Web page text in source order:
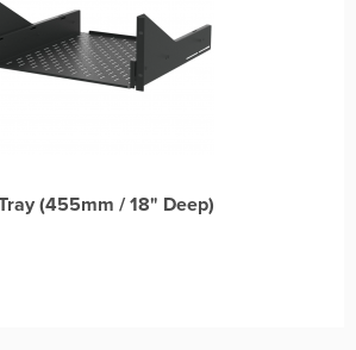
(455mm / 18" Deep)